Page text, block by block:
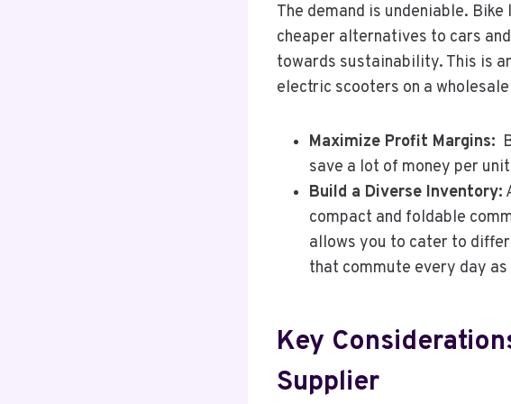
The demand is undeniable.
cheaper alternatives to cars
towards sustainability. This is
electric scooters on a
Maximize Profit Margins:
save a lot of money per
Build a Diverse Inventory:
compact and foldable
allows you to cater to
that commute every day
Key
Supplier